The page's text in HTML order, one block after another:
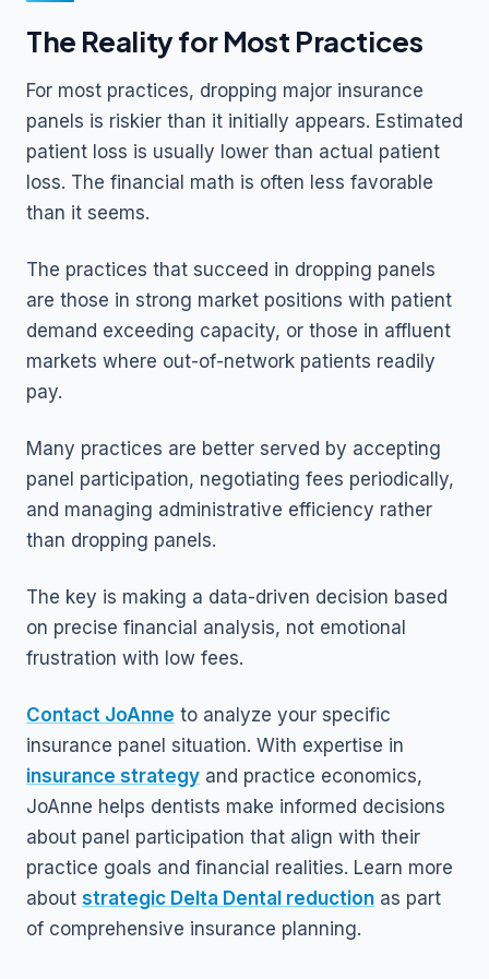
The Reality for Most Practices
For most practices, dropping major insurance
panels is riskier than it initially appears. Estimated
patient loss is usually lower than actual patient
loss. The financial math is often less favorable
than it seems.
The practices that succeed in dropping panels
are those in strong market positions with patient
demand exceeding capacity, or those in affluent
markets where out-of-network patients readily
pay.
Many practices are better served by accepting
panel participation, negotiating fees periodically,
and managing administrative efficiency rather
than dropping panels.
The key is making a data-driven decision based
on precise financial analysis, not emotional
frustration with low fees.
Contact JoAnne to analyze your specific
insurance panel situation. With expertise in
insurance strategy and practice economics,
JoAnne helps dentists make informed decisions
about panel participation that align with their
practice goals and financial realities. Learn more
about strategic Delta Dental reduction as part
of comprehensive insurance planning.